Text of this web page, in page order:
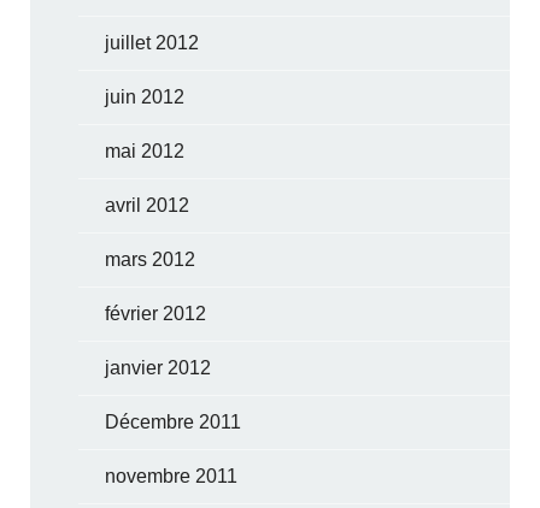
juillet 2012
juin 2012
mai 2012
avril 2012
mars 2012
février 2012
janvier 2012
Décembre 2011
novembre 2011